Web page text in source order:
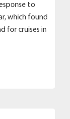
to
which found
for cruises in